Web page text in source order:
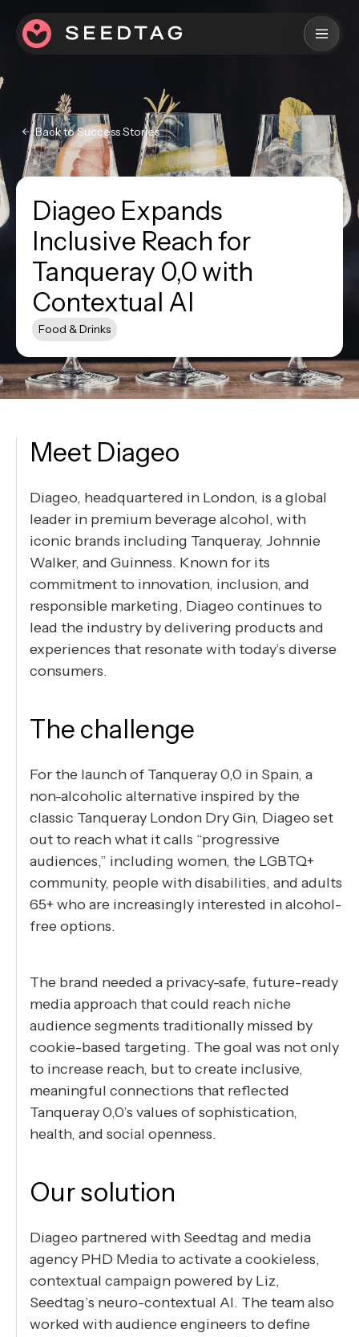
Back to Success Stories
Diageo Expands
Inclusive Reach for
Tanqueray 0,0 with
Contextual AI
Food & Drinks
Meet Diageo
Diageo, headquartered in London, is a global
leader in premium beverage alcohol, with
iconic brands including Tanqueray, Johnnie
Walker, and Guinness. Known for its
commitment to innovation, inclusion, and
responsible marketing, Diageo continues to
lead the industry by delivering products and
experiences that resonate with today’s diverse
consumers.
The challenge
For the launch of Tanqueray 0,0 in Spain, a
non-alcoholic alternative inspired by the
classic Tanqueray London Dry Gin, Diageo set
out to reach what it calls “progressive
audiences,” including women, the LGBTQ+
community, people with disabilities, and adults
65+ who are increasingly interested in alcohol-
free options.
The brand needed a privacy-safe, future-ready
media approach that could reach niche
audience segments traditionally missed by
cookie-based targeting. The goal was not only
to increase reach, but to create inclusive,
meaningful connections that reflected
Tanqueray 0,0’s values of sophistication,
health, and social openness.
Our solution
Diageo partnered with Seedtag and media
agency PHD Media to activate a cookieless,
contextual campaign powered by Liz,
Seedtag’s neuro-contextual AI. The team also
worked with audience engineers to define